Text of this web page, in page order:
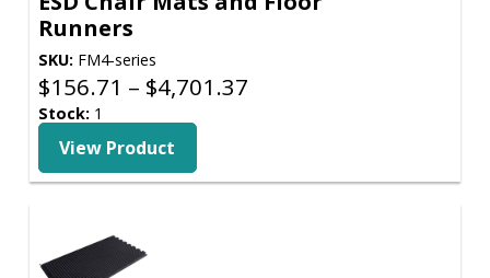
Runners
SKU:FM4-series
$156.71 – $4,701.37Price
$4,701.37
Stock:1
View Product